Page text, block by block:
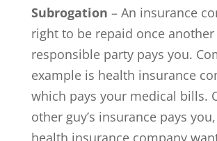
Subrogation – An insurance
right to be repaid once another
responsible party pays you.
example is health insurance
which pays your medical bills.
other guy’s insurance pays
health insurance company